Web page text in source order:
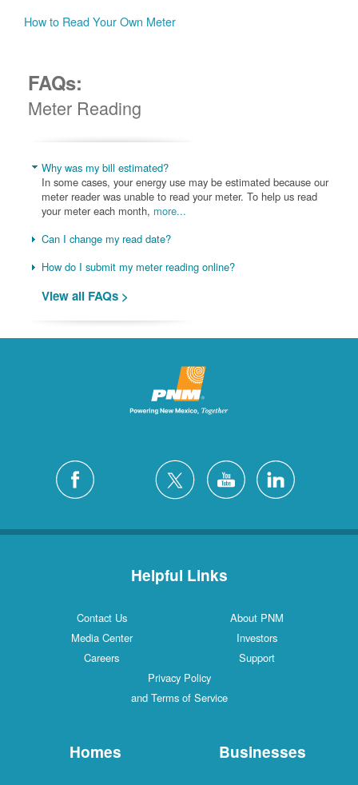
How to Read Your Own Meter
FAQs:
Meter Reading
Why was my bill estimated?
In some cases, your energy use may be estimated because our
meter reader was unable to read your meter. To help us read
your meter each month, more...
Can I change my read date?
How do I submit my meter reading online?
View all FAQs >
Helpful Links
Contact Us
About PNM
Media Center
Investors
Careers
Support
Privacy Policy
and Terms of Service
Homes Businesses